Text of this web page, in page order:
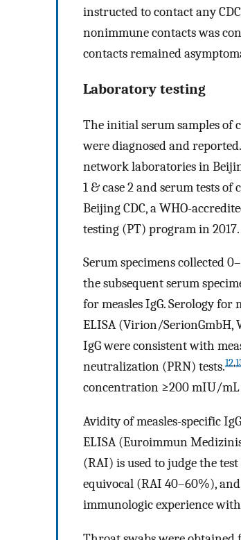
instructed to contact any
nonimmune contacts was
contacts remained
Laboratory testing
The initial serum samples of
were diagnosed and
network laboratories in
1 & case 2 and serum tests
Beijing CDC, a WHO-
testing (PT) program in 2017.
Serum specimens collected
the subsequent serum
for measles IgG. Serology
ELISA (Virion/SerionGmbH,
IgG were consistent with
neutralization (PRN) tests.12,
concentration ≥200 mIU/mL
Avidity of measles-specific
ELISA (Euroimmun
(RAI) is used to judge the
equivocal (RAI 40–60%),
immunologic experience